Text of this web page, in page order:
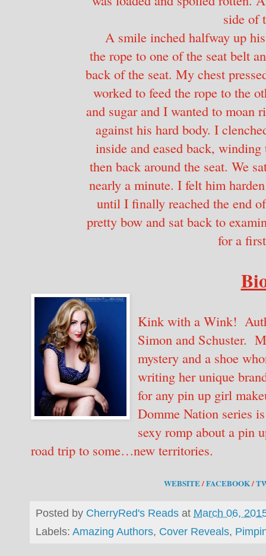
side of
A smile inched halfway up
the rope to one of the seat belt
back of the seat. My chest
worked to feed the rope to the
and sugar and I wanted to moan
against his hard body. I
inside and eased back,
then back around the seat. We
nearly a minute. I felt him
until I finally reached the end
pretty bow and sat back to
for a
Kink with a Wink!
Simon and Schuster.
mystery and a shoe
writing her unique
for any pin up girl
Domme Nation series
sexy romp about a pin
road trip to some…new territories.
WEBSITE/FACEBOOK/
Posted by CherryRed's Reads at March 06,
Labels: Amazing Authors, Cover Reveals,